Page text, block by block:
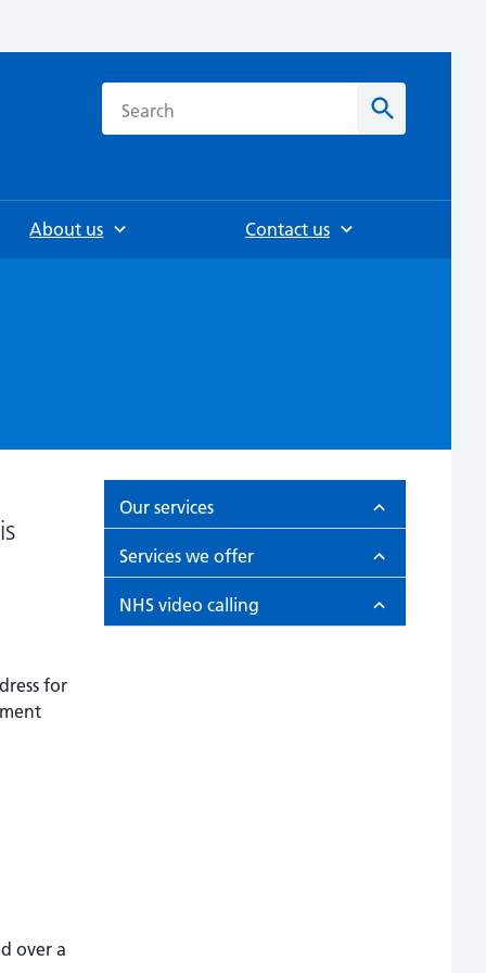
Search
About us Contact us
for
over a
Our services
Services we offer
NHS video calling